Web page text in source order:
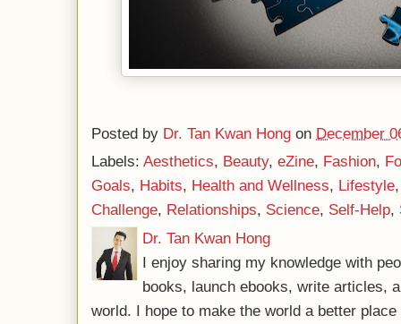
Posted by Dr. Tan Kwan Hong on December
Labels: Aesthetics, Beauty, eZine, Fashion,
Goals, Habits, Health and Wellness, Lifestyle
Challenge, Relationships, Science, Self-Help,
Dr. Tan Kwan Hong
I enjoy sharing my knowledge with
books, launch ebooks, write articles,
world. I hope to make the world a better